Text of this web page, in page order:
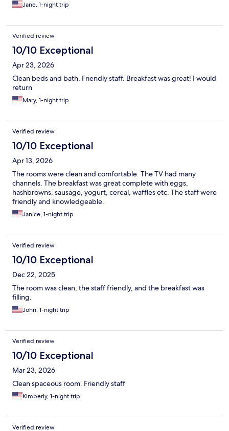
Jane, 1-night trip
Verified review
10/10 Exceptional
Apr 23, 2026
Clean beds and bath. Friendly staff. Breakfast was great! I would
return
Mary, 1-night trip
Verified review
10/10 Exceptional
Apr 13, 2026
The rooms were clean and comfortable. The TV had many
channels. The breakfast was great complete with eggs,
hashbrowns, sausage, yogurt, cereal, waffles etc. The staff were
friendly and knowledgeable.
Janice, 1-night trip
Verified review
10/10 Exceptional
Dec 22, 2025
The room was clean, the staff friendly, and the breakfast was
filling.
John, 1-night trip
Verified review
10/10 Exceptional
Mar 23, 2026
Clean spaceous room. Friendly staff
Kimberly, 1-night trip
Verified review